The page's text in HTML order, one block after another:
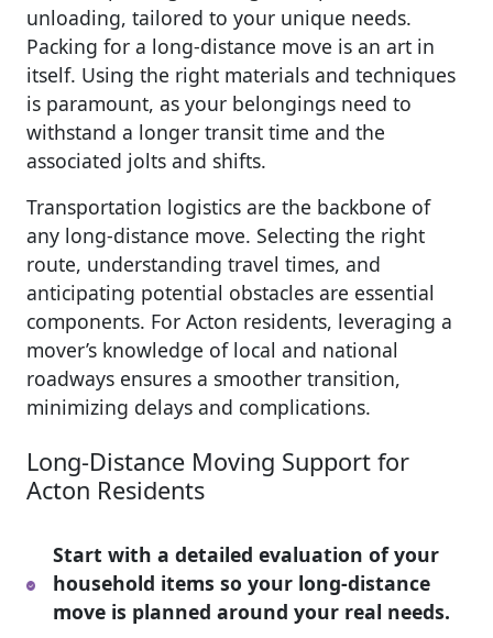
unloading, tailored to your unique needs.
Packing for a long-distance move is an art in
itself. Using the right materials and techniques
is paramount, as your belongings need to
withstand a longer transit time and the
associated jolts and shifts.
Transportation logistics are the backbone of
any long-distance move. Selecting the right
route, understanding travel times, and
anticipating potential obstacles are essential
components. For Acton residents, leveraging a
mover’s knowledge of local and national
roadways ensures a smoother transition,
minimizing delays and complications.
Long-Distance Moving Support for
Acton Residents
Start with a detailed evaluation of your
household items so your long-distance
move is planned around your real needs.